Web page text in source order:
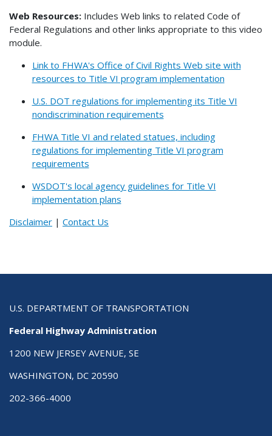
Web Resources: Includes Web links to related Code of
Federal Regulations and other links appropriate to this video
module.
Link to FHWA's Office of Civil Rights Web site with
resources to Title VI program implementation
U.S. DOT regulations for implementing its Title VI
nondiscrimination requirements
FHWA Title VI and related statues, including
regulations for implementing Title VI program
requirements
WSDOT's local agency guidelines for Title VI
implementation plans
Disclaimer | Contact Us
U.S. DEPARTMENT OF TRANSPORTATION
Federal Highway Administration
1200 NEW JERSEY AVENUE, SE
WASHINGTON, DC 20590
202-366-4000